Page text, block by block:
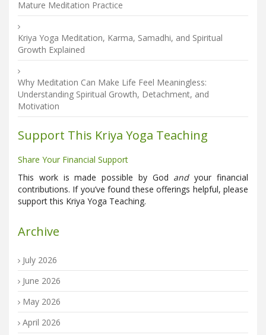
Mature Meditation Practice
Kriya Yoga Meditation, Karma, Samadhi, and Spiritual
Growth Explained
Why Meditation Can Make Life Feel Meaningless:
Understanding Spiritual Growth, Detachment, and
Motivation
Support This Kriya Yoga Teaching
Share Your Financial Support
This work is made possible by God andyour financial
contributions. If you’ve found these offerings helpful, please
support this Kriya Yoga Teaching.
Archive
July 2026
June 2026
May 2026
April 2026